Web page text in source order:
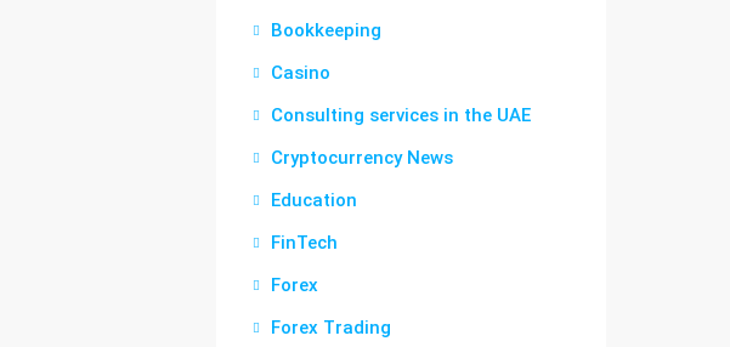
Bookkeeping
Casino
Consulting services in the UAE
Cryptocurrency News
Education
FinTech
Forex
Forex Trading